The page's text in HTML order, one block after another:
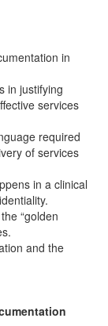
in
in justifying
services
required
of services
in a clinical
“golden
and the